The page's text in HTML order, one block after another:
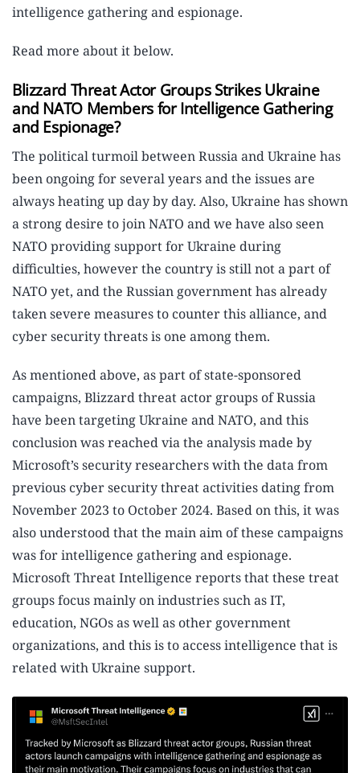
intelligence gathering and espionage.
Read more about it below.
Blizzard Threat Actor Groups Strikes Ukraine
and NATO Members for Intelligence Gathering
and Espionage?
The political turmoil between Russia and Ukraine has
been ongoing for several years and the issues are
always heating up day by day. Also, Ukraine has shown
a strong desire to join NATO and we have also seen
NATO providing support for Ukraine during
difficulties, however the country is still not a part of
NATO yet, and the Russian government has already
taken severe measures to counter this alliance, and
cyber security threats is one among them.
As mentioned above, as part of state-sponsored
campaigns, Blizzard threat actor groups of Russia
have been targeting Ukraine and NATO, and this
conclusion was reached via the analysis made by
Microsoft’s security researchers with the data from
previous cyber security threat activities dating from
November 2023 to October 2024. Based on this, it was
also understood that the main aim of these campaigns
was for intelligence gathering and espionage.
Microsoft Threat Intelligence reports that these treat
groups focus mainly on industries such as IT,
education, NGOs as well as other government
organizations, and this is to access intelligence that is
related with Ukraine support.